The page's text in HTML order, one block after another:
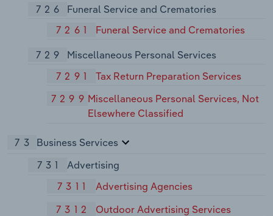
726
Funeral Service and Crematories
7261
Funeral Service and Crematories
729
Miscellaneous Personal Services
7291
Tax Return Preparation Services
7299 Miscellaneous Personal Services, Not
Elsewhere Classified
73
Business Services
731
Advertising
7311
Advertising Agencies
7312
Outdoor Advertising Services